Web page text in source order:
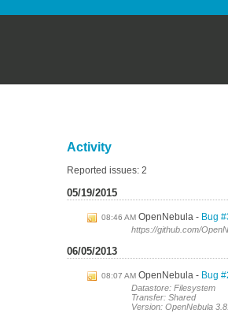
Activity
Reported issues: 2
05/19/2015
08:46 AM OpenNebula Bug
https://github.com/
06/05/2013
08:07 AM OpenNebula Bug
Datastore: Filesystem
Transfer: Shared
Version: OpenNebula